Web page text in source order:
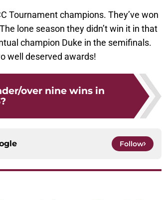
Tournament champions. They’ve won
lone season they didn’t win it in that
champion Duke in the semifinals.
well deserved awards!
over nine wins in
Follow